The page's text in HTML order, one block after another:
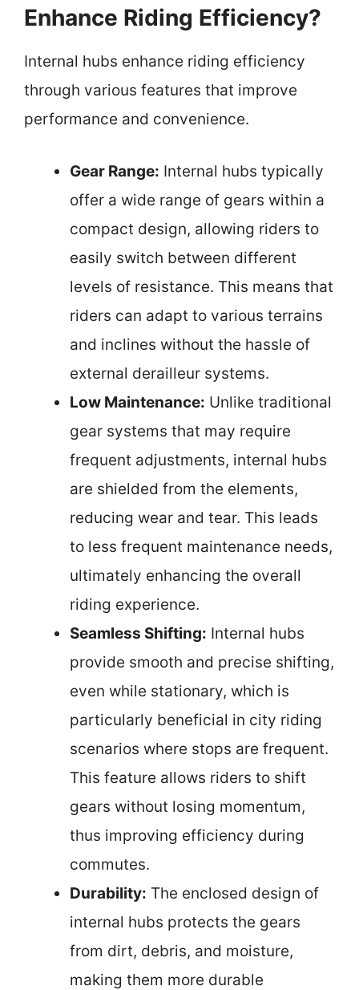
Enhance Riding Efficiency?
Internal hubs enhance riding efficiency
through various features that improve
performance and convenience.
Gear Range: Internal hubs typically
offer a wide range of gears within a
compact design, allowing riders to
easily switch between different
levels of resistance. This means that
riders can adapt to various terrains
and inclines without the hassle of
external derailleur systems.
Low Maintenance: Unlike traditional
gear systems that may require
frequent adjustments, internal hubs
are shielded from the elements,
reducing wear and tear. This leads
to less frequent maintenance needs,
ultimately enhancing the overall
riding experience.
Seamless Shifting: Internal hubs
provide smooth and precise shifting,
even while stationary, which is
particularly beneficial in city riding
scenarios where stops are frequent.
This feature allows riders to shift
gears without losing momentum,
thus improving efficiency during
commutes.
Durability: The enclosed design of
internal hubs protects the gears
from dirt, debris, and moisture,
making them more durable